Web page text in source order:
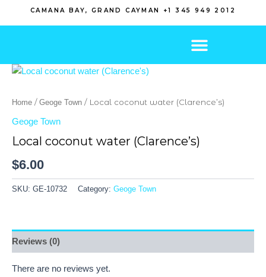
CAMANA BAY, GRAND CAYMAN +1 345 949 2012
Home / Geoge Town / Local coconut water (Clarence’s)
Geoge Town
Local coconut water (Clarence’s)
$6.00
SKU: GE-10732 Category: Geoge Town
Reviews (0)
There are no reviews yet.